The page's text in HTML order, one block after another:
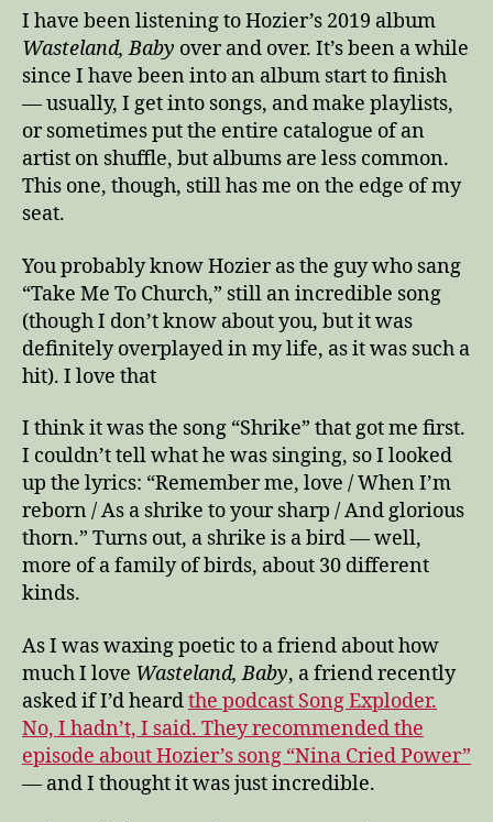
I have been listening to Hozier’s 2019 album
Wasteland, Baby over and over. It’s been a while
since I have been into an album start to finish
— usually, I get into songs, and make playlists,
or sometimes put the entire catalogue of an
artist on shuffle, but albums are less common.
This one, though, still has me on the edge of my
seat.
You probably know Hozier as the guy who sang
“Take Me To Church,” still an incredible song
(though I don’t know about you, but it was
definitely overplayed in my life, as it was such a
hit). I love that
I think it was the song “Shrike” that got me first.
I couldn’t tell what he was singing, so I looked
up the lyrics: “Remember me, love / When I’m
reborn / As a shrike to your sharp / And glorious
thorn.” Turns out, a shrike is a bird — well,
more of a family of birds, about 30 different
kinds.
As I was waxing poetic to a friend about how
much I love Wasteland, Baby, a friend recently
asked if I’d heardthe podcast Song Exploder.
No, I hadn’t, I said. They recommended the
episode about Hozier’s song “Nina Cried Power”
— and I thought it was just incredible.